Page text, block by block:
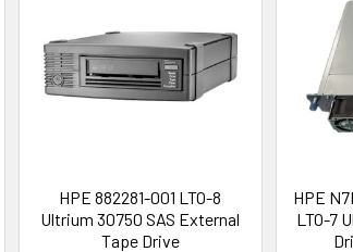
HPE 882281-001 LTO-8
Ultrium 30750 SAS External
Tape Drive
HPE
LTO-7